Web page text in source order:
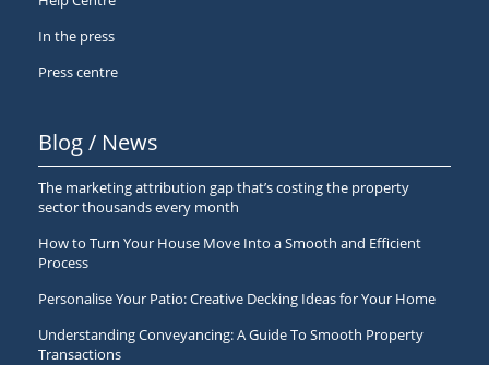
In the press
Press centre
Blog / News
The marketing attribution gap that’s costing the property
sector thousands every month
How to Turn Your House Move Into a Smooth and Efficient
Process
Personalise Your Patio: Creative Decking Ideas for Your Home
Understanding Conveyancing: A Guide To Smooth Property
Transactions